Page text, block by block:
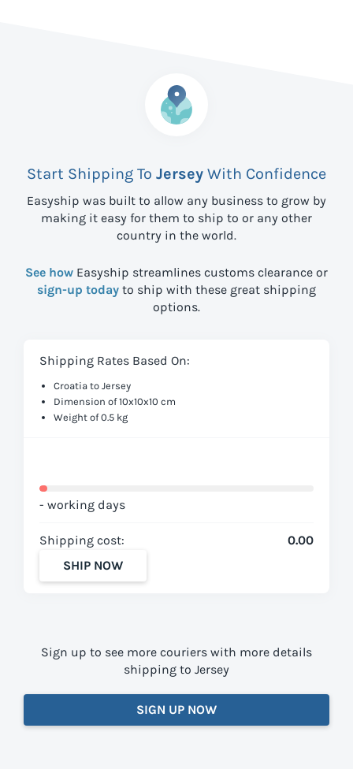
Start Shipping To Jersey With Confidence
Easyship was built to allow any business to grow by
making it easy for them to ship to or any other
country in the world.
See how Easyship streamlines customs clearance or
sign-up today to ship with these great shipping
options.
Shipping Rates Based On:
Croatia to Jersey
Dimension of 10x10x10 cm
Weight of 0.5 kg
- working days
Shipping cost:
0.00
SHIP NOW
Sign up to see more couriers with more details
shipping to Jersey
SIGN UP NOW